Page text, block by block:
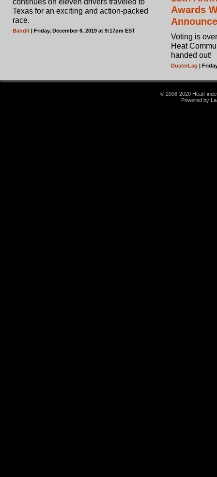
continues on eleven drivers traveled to
Texas for an exciting and action-packed
race.
Bandit | Friday, December 6, 2019 at 9:17pm EST
Awards
Voting is
Heat
handed out!
DusterLag |
© 2008-2020
Powered by